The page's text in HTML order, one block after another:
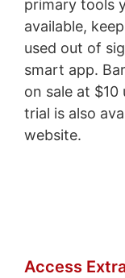
primary tools
available,
used out of
smart app.
on sale at
trial is also
website.
Access